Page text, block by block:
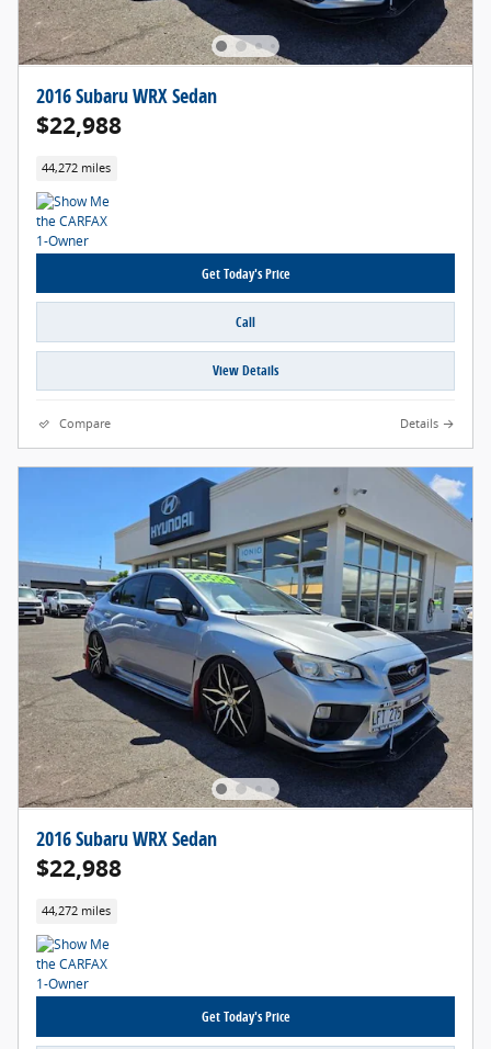
2016 Subaru WRX Sedan
$22,988
44,272 miles
Get Today's Price
Call
View Details
Compare Details
2016 Subaru WRX Sedan
$22,988
44,272 miles
Get Today's Price